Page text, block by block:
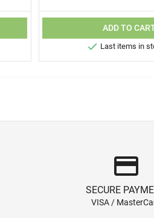
ADD TO
 Last items in
credit_card
SECURE
VISA /